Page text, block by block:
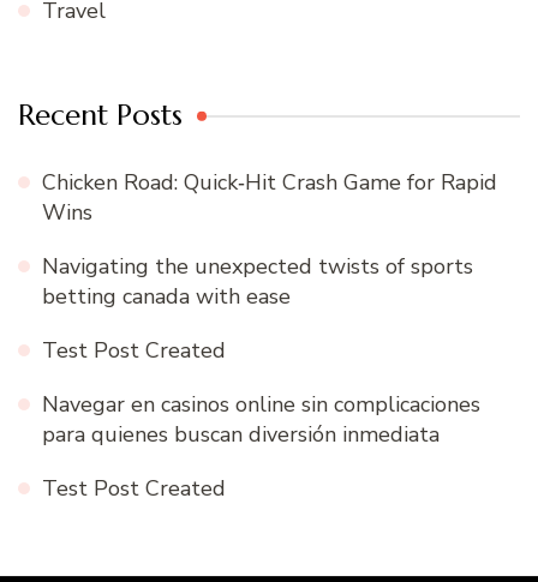
Travel
Recent Posts
Chicken Road: Quick‑Hit Crash Game for Rapid
Wins
Navigating the unexpected twists of sports
betting canada with ease
Test Post Created
Navegar en casinos online sin complicaciones
para quienes buscan diversión inmediata
Test Post Created